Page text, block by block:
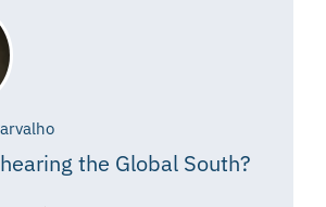
the Global South?